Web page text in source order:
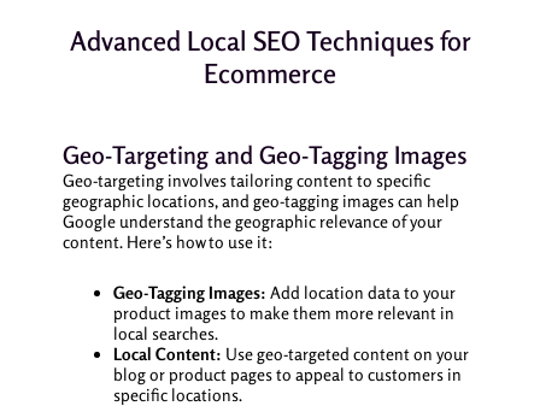
Advanced Local SEO Techniques for
Ecommerce
Geo-Targeting and Geo-Tagging Images
Geo-targeting involves tailoring content to specific
geographic locations, and geo-tagging images can help
Google understand the geographic relevance of your
content. Here’s how to use it:
Geo-Tagging Images: Add location data to your
product images to make them more relevant in
local searches.
Local Content: Use geo-targeted content on your
blog or product pages to appeal to customers in
specific locations.